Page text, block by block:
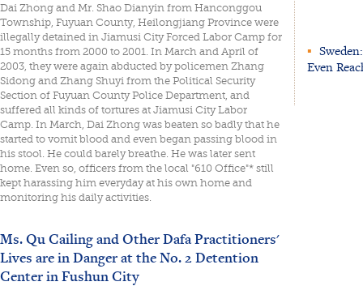
Dai Zhong and Mr. Shao Dianyin from Hanconggou
Township, Fuyuan County, Heilongjiang Province were
illegally detained in Jiamusi City Forced Labor Camp for
15 months from 2000 to 2001. In March and April of
2003, they were again abducted by policemen Zhang
Sidong and Zhang Shuyi from the Political Security
Section of Fuyuan County Police Department, and
suffered all kinds of tortures at Jiamusi City Labor
Camp. In March, Dai Zhong was beaten so badly that he
started to vomit blood and even began passing blood in
his stool. He could barely breathe. He was later sent
home. Even so, officers from the local "610 Office"* still
kept harassing him everyday at his own home and
monitoring his daily activities.
Ms. Qu Cailing and Other Dafa Practitioners'
Lives are in Danger at the No. 2 Detention
Center in Fushun City
▪
Even